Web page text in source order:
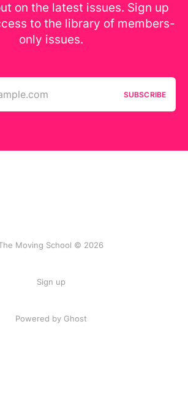
on the latest issues. Sign up
to the library of members-
only issues.
SUBSCRIBE
Moving School © 2026
Sign up
Powered by Ghost